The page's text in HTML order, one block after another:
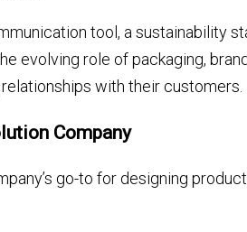
tool, a sustainability
evolving role of packaging,
with their customers.
Company
go-to for designing